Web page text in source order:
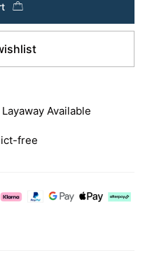
Available
free